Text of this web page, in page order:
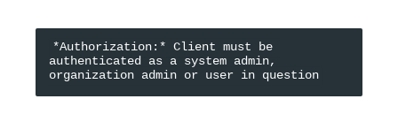
*Authorization:* Client must be
authenticated as a system admin,